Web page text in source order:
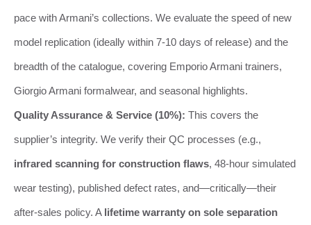
pace with Armani’s collections. We evaluate the speed of new
model replication (ideally within 7-10 days of release) and the
breadth of the catalogue, covering Emporio Armani trainers,
Giorgio Armani formalwear, and seasonal highlights.
Quality Assurance & Service (10%): This covers the
supplier’s integrity. We verify their QC processes (e.g.,
infrared scanning for construction flaws, 48-hour simulated
wear testing), published defect rates, and—critically—their
after-sales policy. A lifetime warranty on sole separation